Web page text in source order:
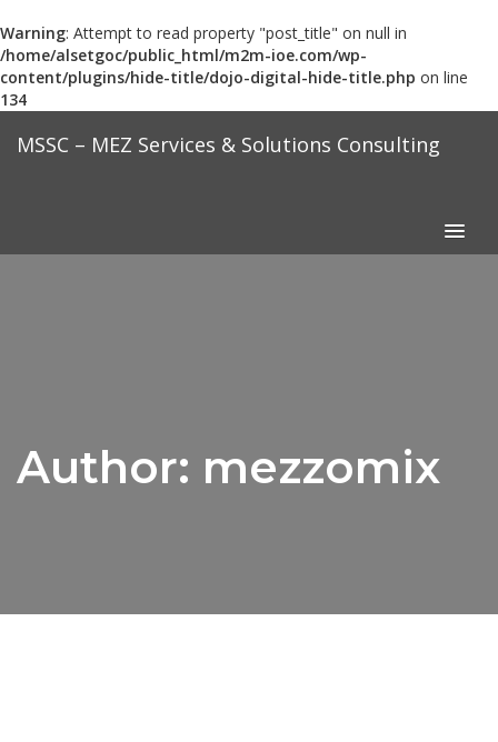
Warning: Attempt to read property "post_title" on null in
/home/alsetgoc/public_html/m2m-ioe.com/wp-
content/plugins/hide-title/dojo-digital-hide-title.php on line
134
MSSC – MEZ Services & Solutions Consulting
Author: mezzomix